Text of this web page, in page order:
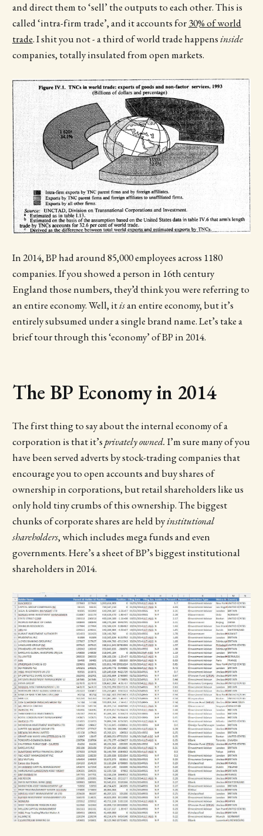
and direct them to ‘sell’ the outputs to each other. This is
called ‘intra-firm trade’, and it accounts for30% of world
trade. I shit you not - a third of world trade happensinside
companies, totally insulated from open markets.
In 2014, BP had around 85,000 employees across 1180
companies. If you showed a person in 16th century
England those numbers, they’d think you were referring to
an entire economy. Well, itisan entire economy, but it’s
entirely subsumed under a single brand name. Let’s take a
brief tour through this ‘economy’ of BP in 2014.
The BP Economy in 2014
The first thing to say about the internal economy of a
corporation is that it’sprivately owned. I’m sure many of you
have been served adverts by stock-trading companies that
encourage you to open accounts and buy shares of
ownership in corporations, but retail shareholders like us
only hold tiny crumbs of this ownership. The biggest
chunks of corporate shares are held byinstitutional
shareholders, which includes mega funds and even
governments. Here’s a sheet of BP’s biggest institutional
shareholders in 2014.